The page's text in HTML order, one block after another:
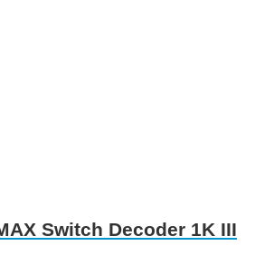
Switch Decoder 1K III